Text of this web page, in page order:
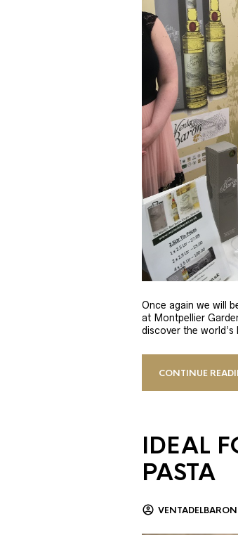
Once again we will
at Montpellier
discover the
CONTINUE
IDEAL
PASTA
VENTADELBARON